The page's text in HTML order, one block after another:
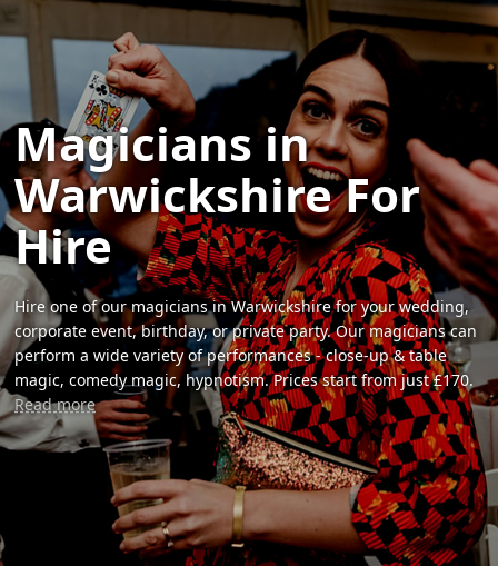
Magicians in
Warwickshire For
Hire
Hire one of our magicians in Warwickshire for your wedding,
corporate event, birthday, or private party. Our magicians can
perform a wide variety of performances - close-up & table
magic, comedy magic, hypnotism. Prices start from just £170.
Read more